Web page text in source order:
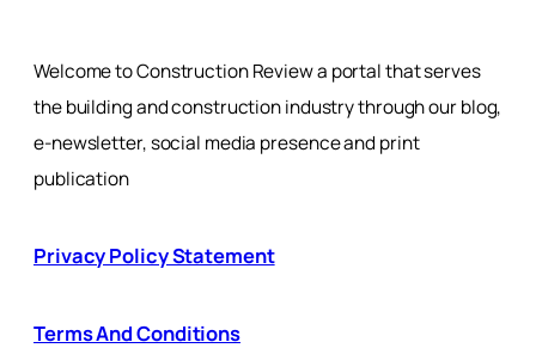
Welcome to Construction Review a portal that serves
the building and construction industry through our blog,
e-newsletter, social media presence and print
publication
Privacy Policy Statement
Terms And Conditions